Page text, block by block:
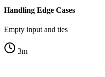
Handling Edge Cases
Empty input and ties
3m